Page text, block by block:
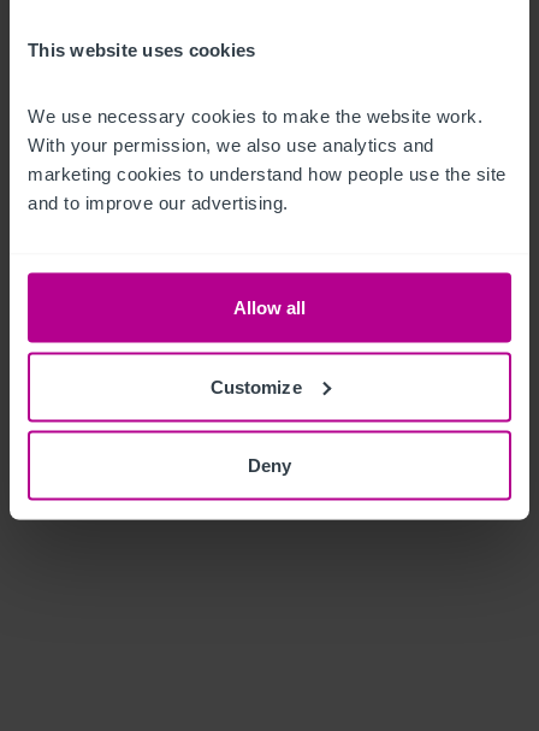
This website uses cookies
We use necessary cookies to make the website work.
With your permission, we also use analytics and
marketing cookies to understand how people use the site
and to improve our advertising.
Allow all
Customize
Deny